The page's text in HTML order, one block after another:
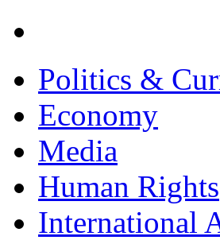
Politics &
Economy
Media
Human Rights
International